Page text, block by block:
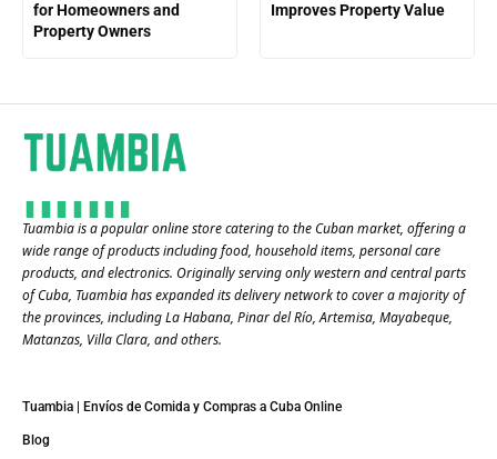
for Homeowners and
Property Owners
Improves Property Value
Tuambia is a popular online store catering to the Cuban market, offering a
wide range of products including food, household items, personal care
products, and electronics. Originally serving only western and central parts
of Cuba, Tuambia has expanded its delivery network to cover a majority of
the provinces, including La Habana, Pinar del Río, Artemisa, Mayabeque,
Matanzas, Villa Clara, and others​.
Tuambia | Envíos de Comida y Compras a Cuba Online
Blog